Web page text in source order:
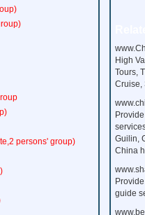
persons' group)
High
Tours,
Cruise,
Guilin,
China
guide